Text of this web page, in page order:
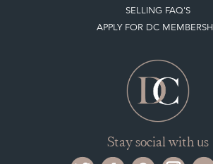
SELLING FAQ'S
APPLY FOR DC
Stay social with us